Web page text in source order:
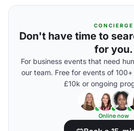
CONCIERGE
Don't have time to
for you.
For business events that need
our team. Free for events of
£10k or ongoing
Online now